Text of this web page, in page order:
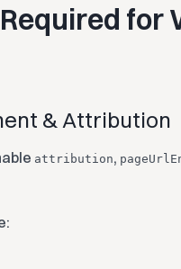
for
& Attribution
attribution,